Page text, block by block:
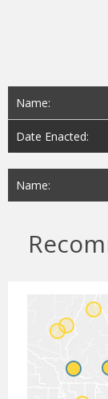
Name:
Date Enacted:
Name: